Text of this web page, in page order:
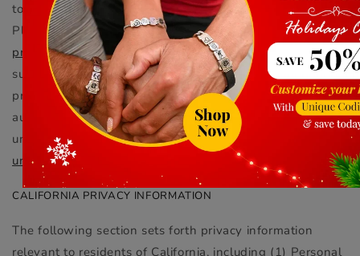
to request a copy of this Privacy Policy in another format.
Please feel free to contact Aphroditte via email at
privacy@Aphroditte.com. You also have the right to
submit feedback about this Privacy Policy, or the
practices described herein, to the applicable supervisory
authority in your jurisdiction of residence. For all
unsubscribe requests, contact
unsubscribe@Aphroditte.com
CALIFORNIA PRIVACY INFORMATION
The following section sets forth privacy information
relevant to residents of California, including (1) Personal